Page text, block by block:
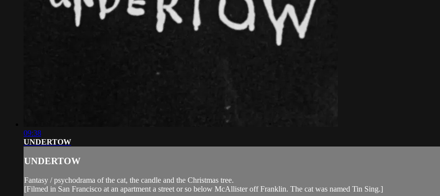
09:38
UNDERTOW
UNDERTOW
Fantasy / psychodrama of the cat, the candle and the Christmas tree.
[Filmed in San Francisco at an apartment a street or so below McAllister off Franklin. The cat was named Tin Sing.]